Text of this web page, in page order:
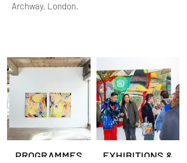
Archway, London.
PROGRAMMES
EXHIBITIONS &